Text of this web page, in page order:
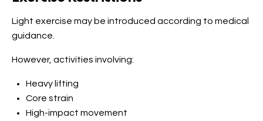
Light exercise may be introduced according to medical
guidance.
However, activities involving:
Heavy lifting
Core strain
High-impact movement